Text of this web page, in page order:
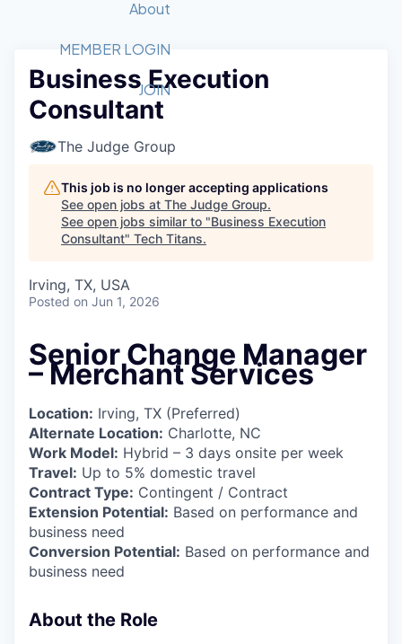
Member Login
Get Involved
Forum
Golf Tournament
Luncheon Series
Startup Summit
Recipients
2026 Award Categories
Fast Tech
Committee
Judges
Job Board
STEM
Donate to STEM
Tech Titans Foundation
About
What We Do
Advocacy
Staff
Tech Titans Blog
News & Insights
MEMBER LOGIN
JOIN
Business Execution
Consultant
The Judge Group
This job is no longer accepting applications
See open jobs at The Judge Group.
See open jobs similar to "Business Execution
Consultant" Tech Titans.
Irving, TX, USA
Posted on Jun 1, 2026
Senior Change Manager
– Merchant Services
Location: Irving, TX (Preferred)
Alternate Location: Charlotte, NC
Work Model: Hybrid – 3 days onsite per week
Travel: Up to 5% domestic travel
Contract Type: Contingent / Contract
Extension Potential: Based on performance and
business need
Conversion Potential: Based on performance and
business need
About the Role